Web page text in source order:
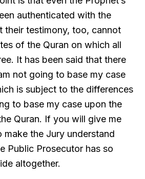
authenticated with the
their testimony, too, cannot
of the Quran on which all
It has been said that there
not going to base my case
is subject to the differences
to base my case upon the
Quran. If you will give me
the Jury understand
Public Prosecutor has so
altogether.